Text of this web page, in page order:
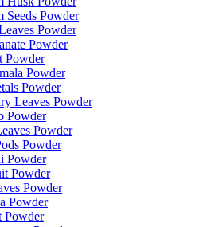
Seeds Powder
Powder
Powder
Powder
Powder
Powder
Leaves Powder
Powder
Powder
Powder
Powder
Powder
Powder
Powder
Powder